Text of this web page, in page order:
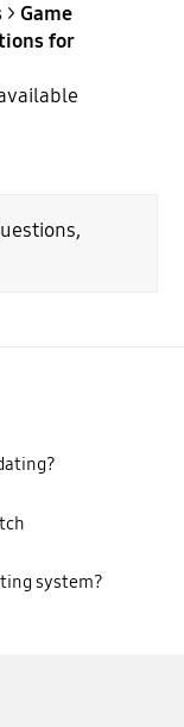
>Game
for
system?